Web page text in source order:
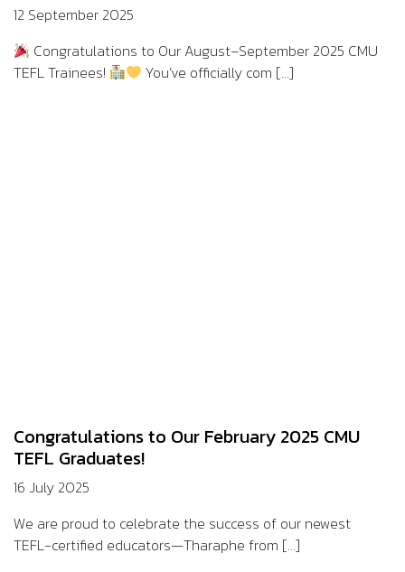
12 September 2025
Congratulations to Our August–September 2025 CMU
TEFL Trainees!
You’ve officially com [...]
Congratulations to Our February 2025 CMU
TEFL Graduates!
16 July 2025
We are proud to celebrate the success of our newest
TEFL-certified educators—Tharaphe from [...]